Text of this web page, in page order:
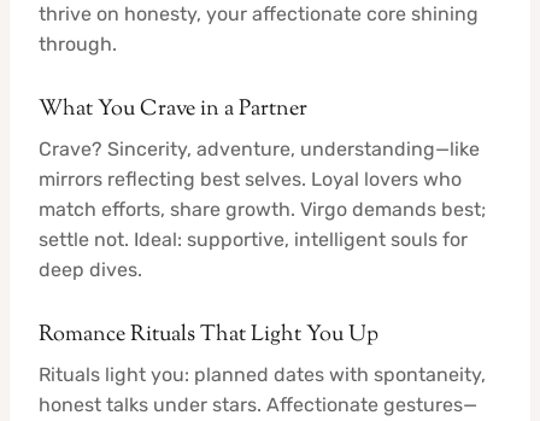
thrive on honesty, your affectionate core shining
through.
What You Crave in a Partner
Crave? Sincerity, adventure, understanding—like
mirrors reflecting best selves. Loyal lovers who
match efforts, share growth. Virgo demands best;
settle not. Ideal: supportive, intelligent souls for
deep dives.
Romance Rituals That Light You Up
Rituals light you: planned dates with spontaneity,
honest talks under stars. Affectionate gestures—